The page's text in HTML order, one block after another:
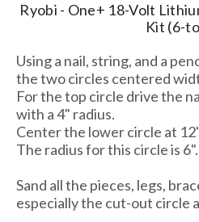
Ryobi - One+ 18-Volt
Kit (6-
Using a nail, string, and a
the two circles centered
For the top circle drive the
with a 4" radius.
Center the lower circle at
The radius for this circle is 6".
Sand all the pieces, legs,
especially the cut-out circle